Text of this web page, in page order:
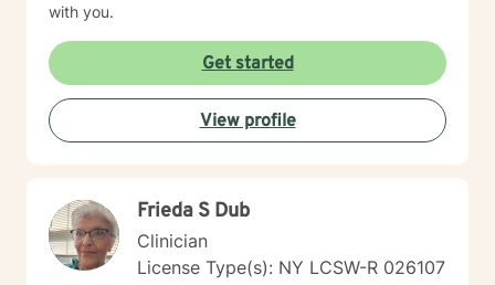
with you.
Get started
View profile
Frieda S Dub
Clinician
License Type(s): NY LCSW-R 026107